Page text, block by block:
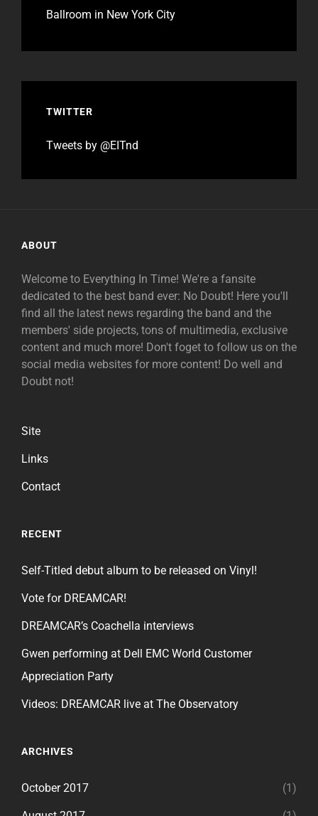
Ballroom in New York City
TWITTER
Tweets by @EITnd
ABOUT
Welcome to Everything In Time! We're a fansite
dedicated to the best band ever: No Doubt! Here you'll
find all the latest news regarding the band and the
members' side projects, tons of multimedia, exclusive
content and much more! Don't foget to follow us on the
social media websites for more content! Do well and
Doubt not!
Site
Links
Contact
RECENT
Self-Titled debut album to be released on Vinyl!
Vote for DREAMCAR!
DREAMCAR’s Coachella interviews
Gwen performing at Dell EMC World Customer
Appreciation Party
Videos: DREAMCAR live at The Observatory
ARCHIVES
October 2017 (1)